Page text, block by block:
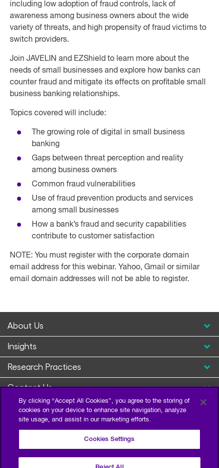
including low adoption of fraud controls, lack of
awareness among business owners about the wide
variety of threats, and high propensity of fraud victims to
switch providers.
Join JAVELIN and EZShield to learn more about the
needs of small businesses and explore how banks can
counter fraud and mitigate its effects on profitable small
business banking relationships.
Topics covered will include:
The growing role of digital in small business
banking
Gaps between threat perception and reality
among business owners
Common fraud vulnerabilities
Use of fraud prevention products and services
among small businesses
How a bank’s fraud and security capabilities
contribute to customer satisfaction
NOTE: You must register with the corporate domain
email address for this webinar. Yahoo, Gmail or similar
email domain addresses will not be able to register.
About Us
Insights
Research Practices
Contact Us
By clicking “Accept All Cookies”, you agree to the storing of
cookies on your device to enhance site navigation, analyze
site usage, and assist in our marketing efforts.
Cookies Settings